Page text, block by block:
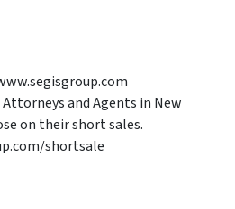
and Agents in New
on their short sales.
shortsale